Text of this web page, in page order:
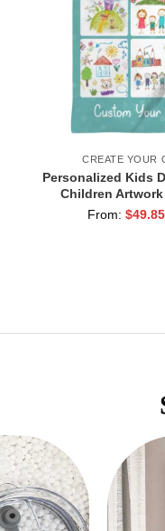
CREATE YOUR
Personalized Kids
Children
Mother’s Day Gift
From:$49.85